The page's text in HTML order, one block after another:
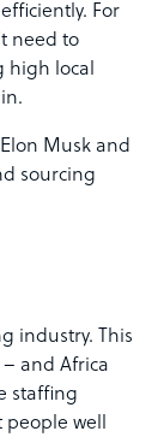
For
need to
high local
Musk and
sourcing
industry. This
and Africa
staffing
people well